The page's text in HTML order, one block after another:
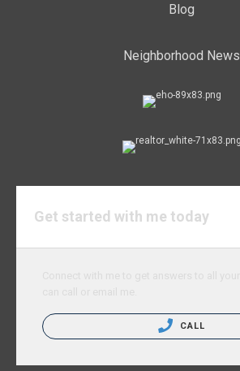
Blog
Neighborhood News
Get started with me today
CALL